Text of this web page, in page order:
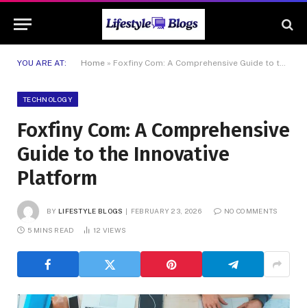
YOU ARE AT: Home » Foxfiny Com: A Comprehensive Guide to the Innovative Platform
TECHNOLOGY
Foxfiny Com: A Comprehensive
Guide to the Innovative
Platform
BY LIFESTYLE BLOGS FEBRUARY 23, 2026 NO COMMENTS
5 MINS READ 12 VIEWS